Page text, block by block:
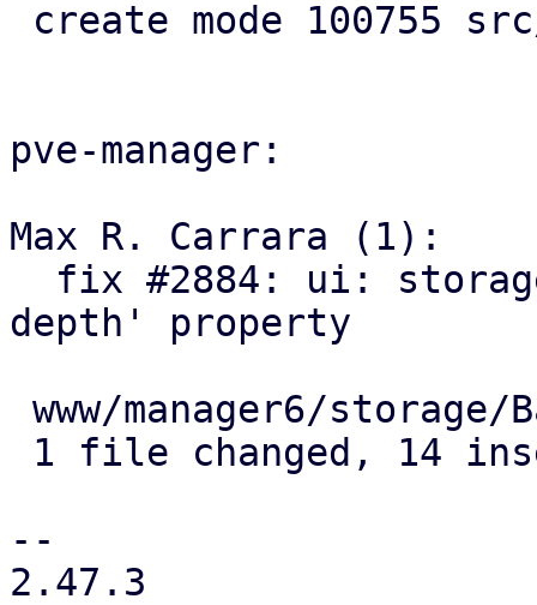
pve-manager:
Max R. Carrara (1):
depth' property
--
2.47.3